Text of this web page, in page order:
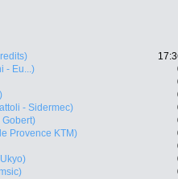
- Eu...)
- Sidermec)
Gobert)
Provence KTM)